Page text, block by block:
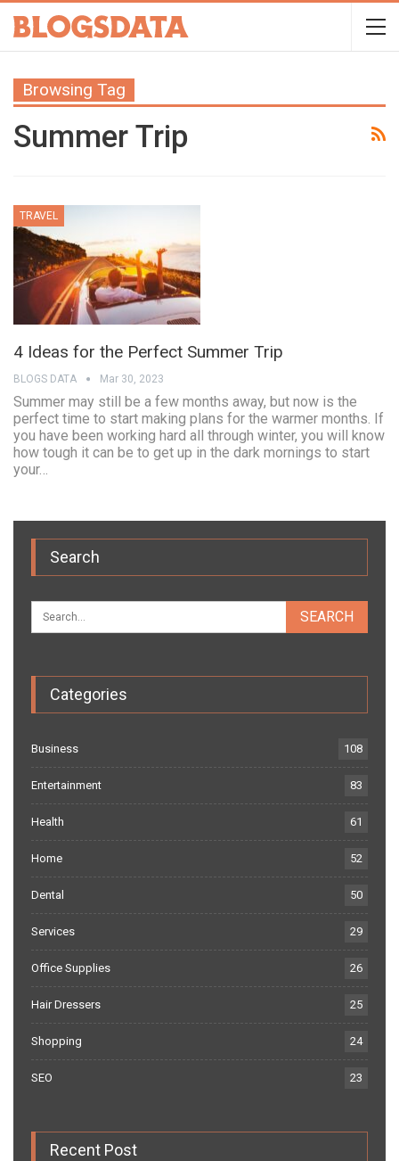
Browsing Tag
Summer Trip
TRAVEL
4 Ideas for the Perfect Summer Trip
BLOGS DATA Mar 30, 2023
Summer may still be a few months away, but now is the
perfect time to start making plans for the warmer months. If
you have been working hard all through winter, you will know
how tough it can be to get up in the dark mornings to start
your…
Search
Categories
Business 108
Entertainment 83
Health 61
Home 52
Dental 50
Services 29
Office Supplies 26
Hair Dressers 25
Shopping 24
SEO 23
Recent Post